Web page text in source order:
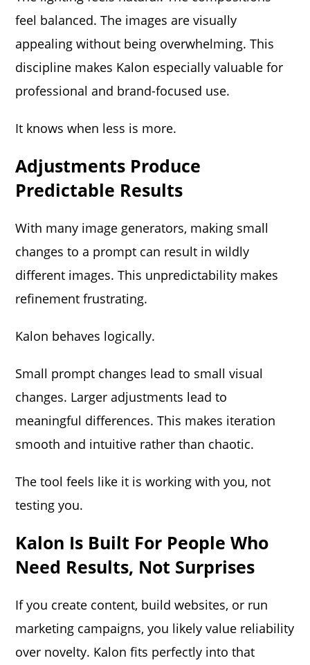
feel balanced. The images are visually
appealing without being overwhelming. This
discipline makes Kalon especially valuable for
professional and brand-focused use.
It knows when less is more.
Adjustments Produce
Predictable Results
With many image generators, making small
changes to a prompt can result in wildly
different images. This unpredictability makes
refinement frustrating.
Kalon behaves logically.
Small prompt changes lead to small visual
changes. Larger adjustments lead to
meaningful differences. This makes iteration
smooth and intuitive rather than chaotic.
The tool feels like it is working with you, not
testing you.
Kalon Is Built For People Who
Need Results, Not Surprises
If you create content, build websites, or run
marketing campaigns, you likely value reliability
over novelty. Kalon fits perfectly into that